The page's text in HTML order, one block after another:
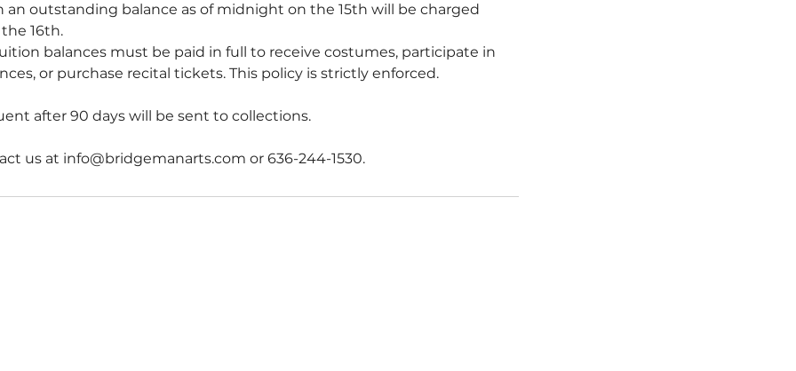
an outstanding balance as of midnight on the 15th will be charged
16th.
balances must be paid in full to receive costumes, participate in
or purchase recital tickets. This policy is strictly enforced.
after 90 days will be sent to collections.
us at info@bridgemanarts.com or 636-244-1530.